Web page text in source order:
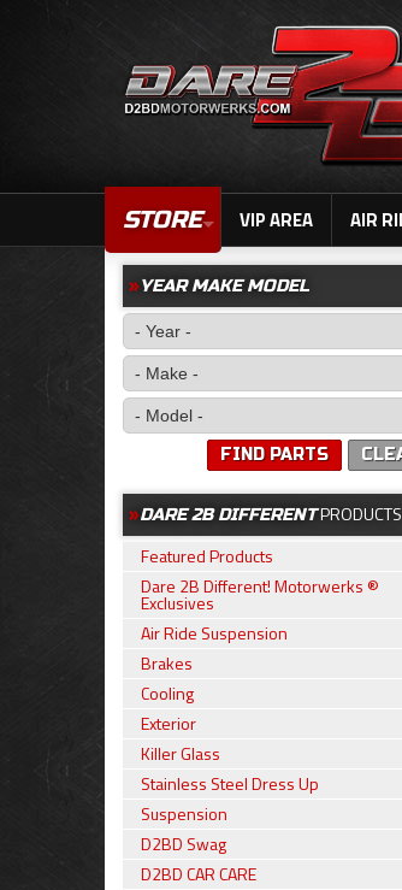
STORE VIP AREA AIR
YEAR MAKE MODEL
FIND PARTS
DARE 2B DIFFERENTPRODUCTS
Featured Products
Dare 2B Different! Motorwerks ®
Exclusives
Air Ride Suspension
Brakes
Cooling
Exterior
Killer Glass
Stainless Steel Dress Up
Suspension
D2BD Swag
D2BD CAR CARE